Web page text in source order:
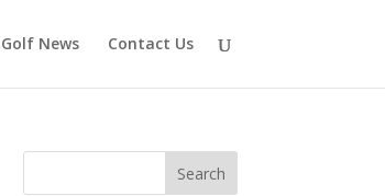
News Contact Us
Search